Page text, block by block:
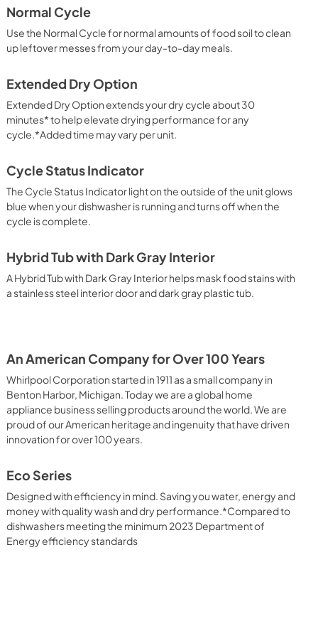
PDF,7.54 MB
Normal Cycle
Use the Normal Cycle for normal amounts of food soil to clean
up leftover messes from your day-to-day meals.
Extended Dry Option
Extended Dry Option extends your dry cycle about 30
minutes* to help elevate drying performance for any
cycle.*Added time may vary per unit.
Cycle Status Indicator
The Cycle Status Indicator light on the outside of the unit glows
blue when your dishwasher is running and turns off when the
cycle is complete.
Hybrid Tub with Dark Gray Interior
A Hybrid Tub with Dark Gray Interior helps mask food stains with
a stainless steel interior door and dark gray plastic tub.
An American Company for Over 100 Years
Whirlpool Corporation started in 1911 as a small company in
Benton Harbor, Michigan. Today we are a global home
appliance business selling products around the world. We are
proud of our American heritage and ingenuity that have driven
innovation for over 100 years.
Eco Series
Designed with efficiency in mind. Saving you water, energy and
money with quality wash and dry performance.*Compared to
dishwashers meeting the minimum 2023 Department of
Energy efficiency standards